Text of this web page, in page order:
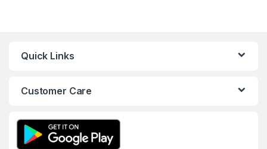
Quick Links
Customer Care